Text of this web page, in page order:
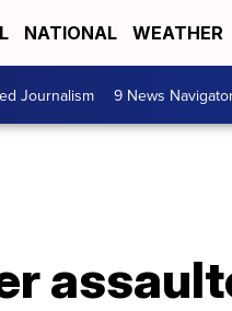
NATIONAL WEATHER
Journalism 9 News